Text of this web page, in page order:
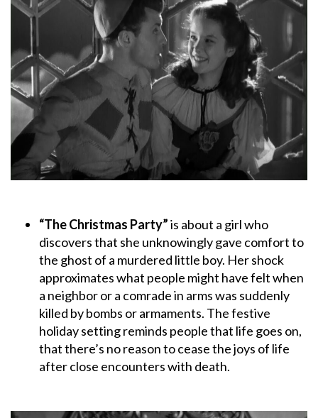
“The Christmas Party”is about a girl who
discovers that she unknowingly gave comfort to
the ghost of a murdered little boy. Her shock
approximates what people might have felt when
a neighbor or a comrade in arms was suddenly
killed by bombs or armaments. The festive
holiday setting reminds people that life goes on,
that there’s no reason to cease the joys of life
after close encounters with death.